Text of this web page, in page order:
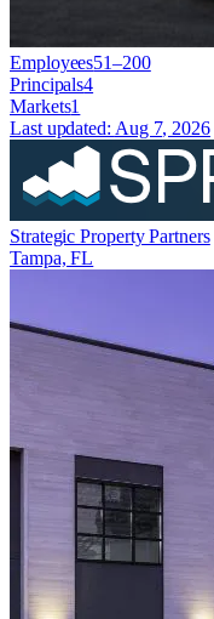
Employees51–200
Principals4
Markets1
Last updated: Aug 7, 2026
Strategic Property Partners
Tampa, FL